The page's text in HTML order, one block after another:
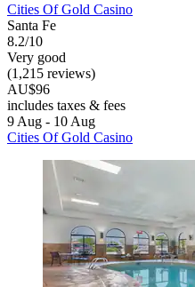
Cities Of Gold Casino
Santa Fe
8.2/10
Very good
(1,215 reviews)
AU$96
includes taxes & fees
9 Aug - 10 Aug
Cities Of Gold Casino